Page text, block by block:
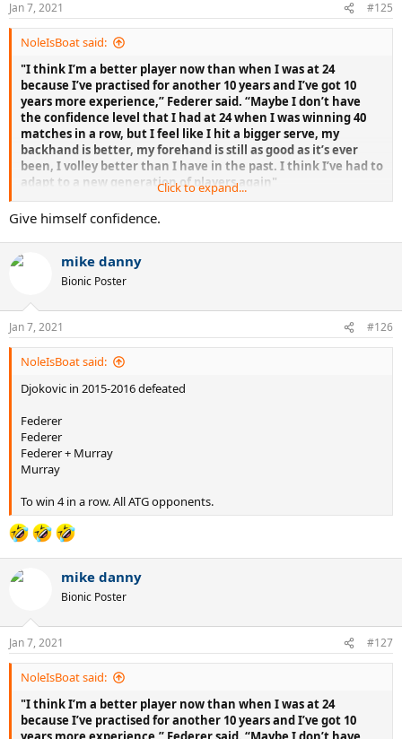
Jan 7, 2021 #125
NoleIsBoat said:
"I think I’m a better player now than when I was at 24
because I’ve practised for another 10 years and I’ve got 10
years more experience,” Federer said. “Maybe I don’t have
the confidence level that I had at 24 when I was winning 40
matches in a row, but I feel like I hit a bigger serve, my
backhand is better, my forehand is still as good as it’s ever
been, I volley better than I have in the past. I think I’ve had to
adapt to a new generation of players again"
Click to expand...
Give himself confidence.
mike danny
Bionic Poster
Jan 7, 2021 #126
NoleIsBoat said:
Djokovic in 2015-2016 defeated
Federer
Federer
Federer + Murray
Murray
To win 4 in a row. All ATG opponents.
mike danny
Bionic Poster
Jan 7, 2021 #127
NoleIsBoat said:
"I think I’m a better player now than when I was at 24
because I’ve practised for another 10 years and I’ve got 10